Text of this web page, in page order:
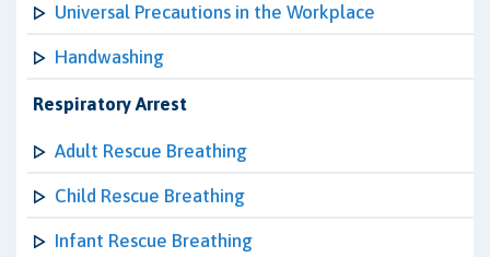
Universal Precautions in the Workplace
Handwashing
Respiratory Arrest
Adult Rescue Breathing
Child Rescue Breathing
Infant Rescue Breathing